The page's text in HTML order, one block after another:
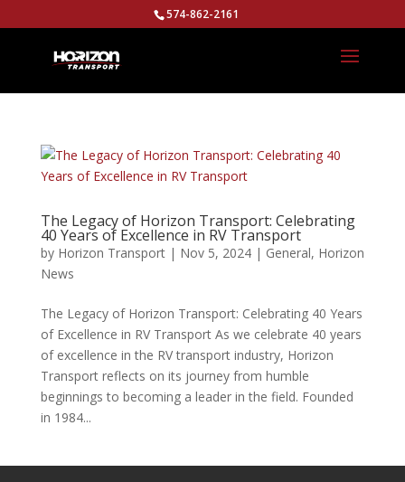
574-862-2161
The Legacy of Horizon Transport: Celebrating
40 Years of Excellence in RV Transport
by Horizon Transport| Nov 5, 2024| General, Horizon
News
The Legacy of Horizon Transport: Celebrating 40 Years
of Excellence in RV Transport As we celebrate 40 years
of excellence in the RV transport industry, Horizon
Transport reflects on its journey from humble
beginnings to becoming a leader in the field. Founded
in 1984...